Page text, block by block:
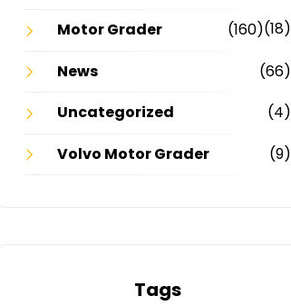
(18)
Motor Grader
(160)
News
(66)
Uncategorized
(4)
Volvo Motor Grader
(9)
Tags